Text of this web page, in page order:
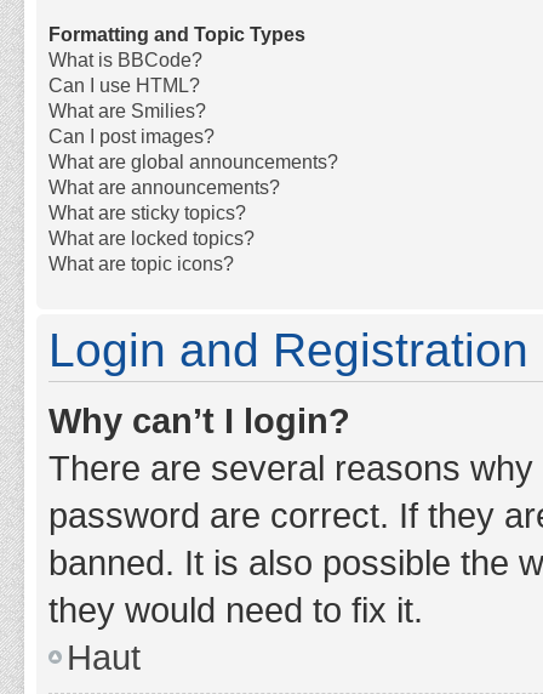
Formatting and Topic Types
What is BBCode?
Can I use HTML?
What are Smilies?
Can I post images?
What are global announcements?
What are announcements?
What are sticky topics?
What are locked topics?
What are topic icons?
Login and Registration
Why can’t I login?
There are several reasons
password are correct. If they
banned. It is also possible the
they would need to fix it.
Haut